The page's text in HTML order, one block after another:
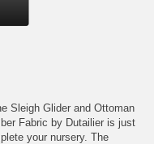
Sleigh Glider and Ottoman
Fabric by Dutailier is just
your nursery. The